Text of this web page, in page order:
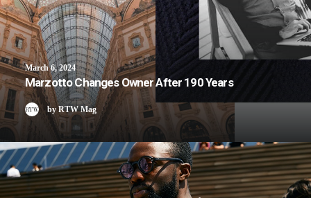
March 6, 2024
Marzotto Changes Owner After 190 Years
by RTW Mag